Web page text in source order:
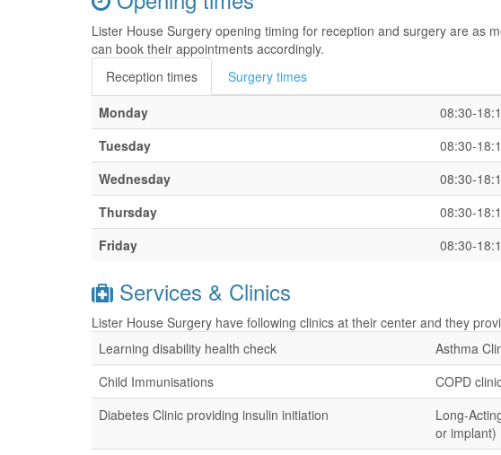
Lister House Surgery opening timing for reception and surgery are as
can book their appointments accordingly.
Reception times
Surgery times
Monday
08:30-
Tuesday
08:30-
Wednesday
08:30-
Thursday
08:30-
Friday
08:30-
Services & Clinics
Lister House Surgery have following clinics at their center and they
Learning disability health check
Asthma
Child Immunisations
COPD
Diabetes Clinic providing insulin initiation
Long-
or implant)